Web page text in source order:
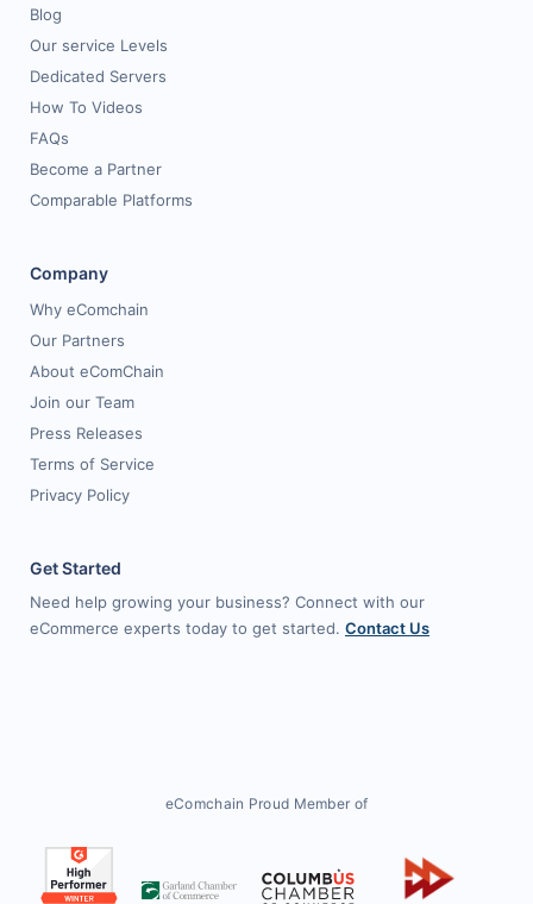
Blog
Our service Levels
Dedicated Servers
How To Videos
FAQs
Become a Partner
Comparable Platforms
Company
Why eComchain
Our Partners
About eComChain
Join our Team
Press Releases
Terms of Service
Privacy Policy
Get Started
Need help growing your business? Connect with our
eCommerce experts today to get started. Contact Us
eComchain Proud Member of